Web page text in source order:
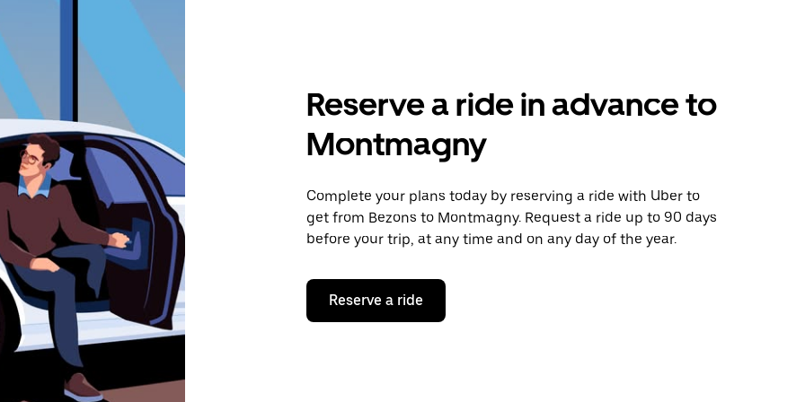
Reserve a ride in advance to
Montmagny
Complete your plans today by reserving a ride with Uber to
get from Bezons to Montmagny. Request a ride up to 90 days
before your trip, at any time and on any day of the year.
Reserve a ride